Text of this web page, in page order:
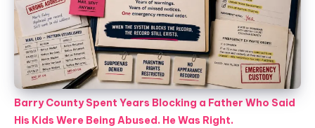
Barry County Spent Years Blocking a Father Who Said
His Kids Were Being Abused. He Was Right.